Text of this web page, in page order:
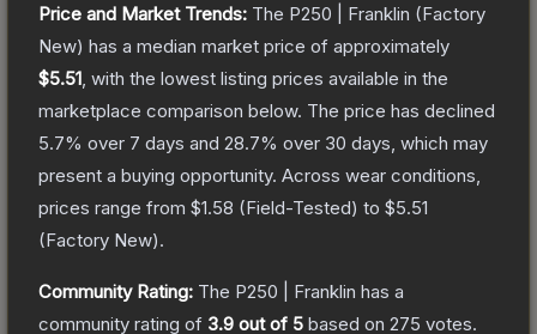
Price and Market Trends: The P250 | Franklin (Factory
New) has a median market price of approximately
$5.51 , with the lowest listing prices available in the
marketplace comparison below. The price has declined
5.7% over 7 days and 28.7% over 30 days, which may
present a buying opportunity. Across wear conditions,
prices range from $1.58 (Field-Tested) to $5.51
(Factory New).
Community Rating: The P250 | Franklin has a
community rating of 3.9 out of 5 based on 275 votes.